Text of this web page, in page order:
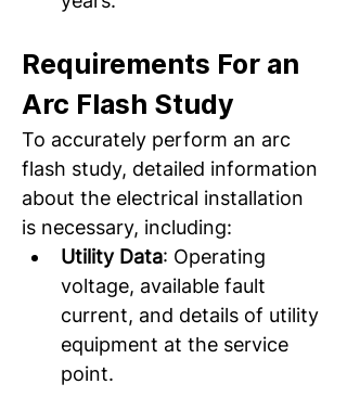
Requirements For an
Arc Flash Study
To accurately perform an arc
flash study, detailed information
about the electrical installation
is necessary, including:
Utility Data: Operating
voltage, available fault
current, and details of utility
equipment at the service
point.